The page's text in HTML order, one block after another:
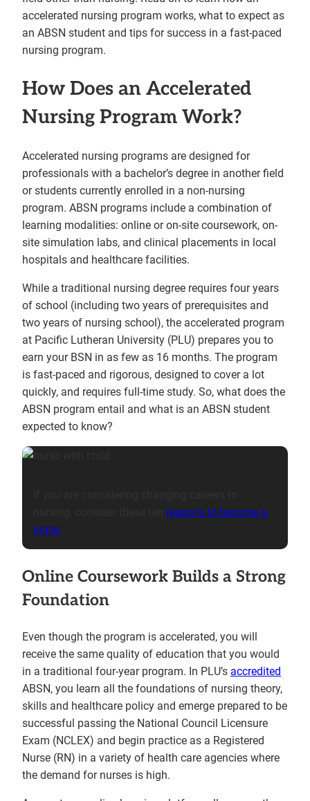
accelerated nursing program works, what to expect as
an ABSN student and tips for success in a fast-paced
nursing program.
How Does an Accelerated
Nursing Program Work?
Accelerated nursing programs are designed for
professionals with a bachelor’s degree in another field
or students currently enrolled in a non-nursing
program. ABSN programs include a combination of
learning modalities: online or on-site coursework, on-
site simulation labs, and clinical placements in local
hospitals and healthcare facilities.
While a traditional nursing degree requires four years
of school (including two years of prerequisites and
two years of nursing school), the accelerated program
at Pacific Lutheran University (PLU) prepares you to
earn your BSN in as few as 16 months. The program
is fast-paced and rigorous, designed to cover a lot
quickly, and requires full-time study. So, what does the
ABSN program entail and what is an ABSN student
expected to know?
reasons to become a
nurse
Online Coursework Builds a Strong
Foundation
Even though the program is accelerated, you will
receive the same quality of education that you would
in a traditional four-year program. In PLU’s accredited
ABSN, you learn all the foundations of nursing theory,
skills and healthcare policy and emerge prepared to be
successful passing the National Council Licensure
Exam (NCLEX) and begin practice as a Registered
Nurse (RN) in a variety of health care agencies where
the demand for nurses is high.